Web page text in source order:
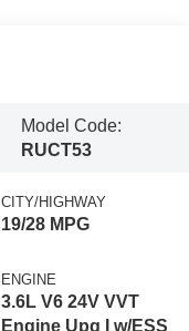
Model Code:
RUCT53
CITY/HIGHWAY
19/28 MPG
ENGINE
3.6L V6 24V VVT
Engine Upg I w/ESS